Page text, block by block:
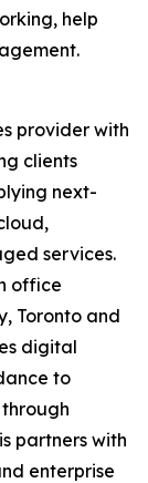
help
provider with
clients
next-
services.
office
Toronto and
digital
to
partners with
enterprise